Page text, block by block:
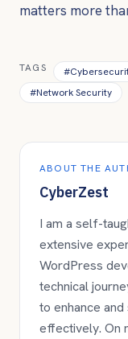
matters more
TAGS #
#Network Security
ABOUT THE
CyberZest
I am a self-
extensive
WordPress
technical
to enhance
effectively. On